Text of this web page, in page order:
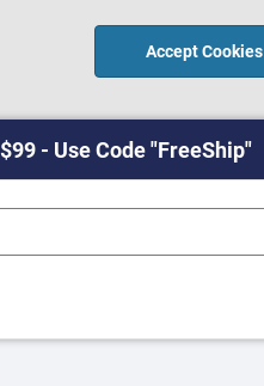
Accept Cookies
- Use Code "FreeShip"